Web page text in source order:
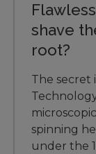
shave
root?
The
spinning
under the